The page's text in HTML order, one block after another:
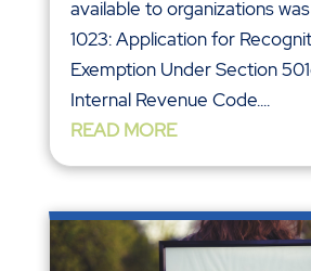
available to organizations
1023: Application for
Exemption Under Section
Internal Revenue Code....
READ MORE